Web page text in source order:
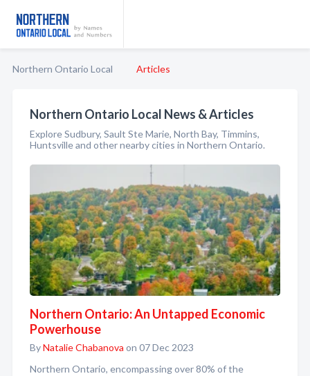
Northern Ontario Local Articles
Northern Ontario Local News & Articles
Explore Sudbury, Sault Ste Marie, North Bay, Timmins,
Huntsville and other nearby cities in Northern Ontario.
Northern Ontario: An Untapped Economic
Powerhouse
ByNatalie Chabanova on 07 Dec 2023
Northern Ontario, encompassing over 80% of the